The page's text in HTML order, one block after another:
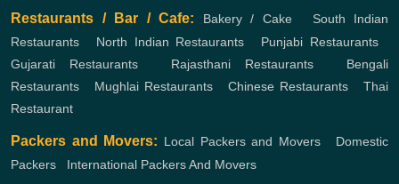
Restaurants / Bar / Cafe: Bakery / Cake, South Indian
Restaurants
North Indian Restaurants Punjabi Restaurants,
Gujarati Restaurants
Rajasthani Restaurants
Bengali
Restaurants
Mughlai Restaurants Chinese Restaurants
Thai
Restaurant
Packers and Movers: Local Packers and Movers, Domestic
Packers
International Packers And Movers